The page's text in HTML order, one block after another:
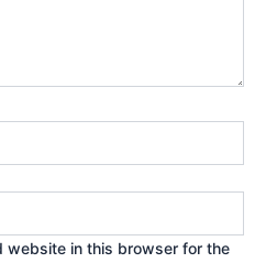
website in this browser for the